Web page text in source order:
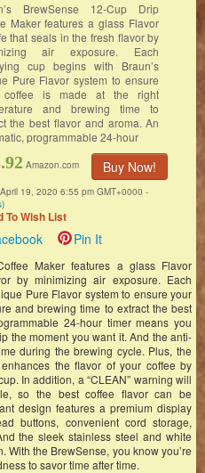
BrewSense 12-Cup Drip
Maker features a glass Flavor
that seals in the fresh flavor by
air exposure. Each
cup begins with Braun’s
Pure Flavor system to ensure
coffee is made at the right
and brewing time to
the best flavor and aroma. An
programmable 24-hour
Buy Now!
Amazon.com
19, 2020 6:55 pm GMT+0000 -
)
To Wish List
Pin It
Maker features a glass Flavor
by minimizing air exposure. Each
Pure Flavor system to ensure your
and brewing time to extract the best
24-hour timer means you
the moment you want it. And the anti-
during the brewing cycle. Plus, the
the flavor of your coffee by
In addition, a “CLEAN” warning will
so the best coffee flavor can be
design features a premium display
buttons, convenient cord storage,
the sleek stainless steel and white
the BrewSense, you know you’re
to savor time after time.